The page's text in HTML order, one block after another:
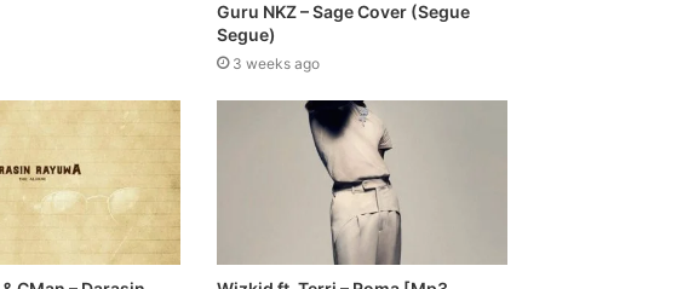
Guru NKZ – Sage Cover (Segue
Segue)
3 weeks ago